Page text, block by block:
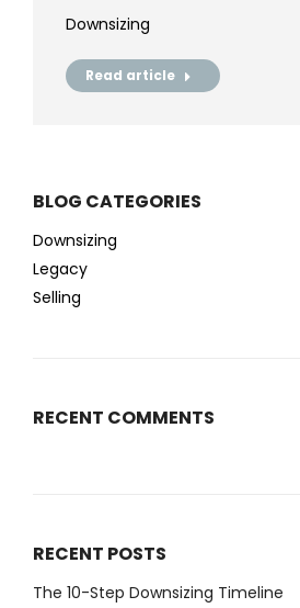
Downsizing
Read article
BLOG CATEGORIES
Downsizing
Legacy
Selling
RECENT COMMENTS
RECENT POSTS
The 10-Step Downsizing Timeline